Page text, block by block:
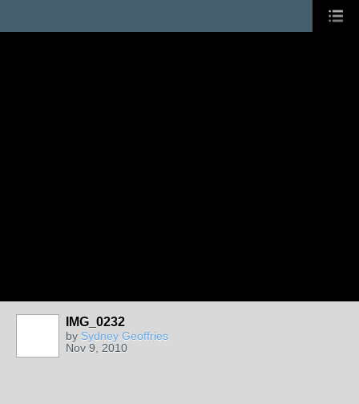
IMG_0232
by Sydney Geoffries
Nov 9, 2010